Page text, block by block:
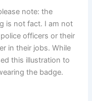
note: the
is not fact. I am not
officers or their
in their jobs. While
this illustration to
the badge.